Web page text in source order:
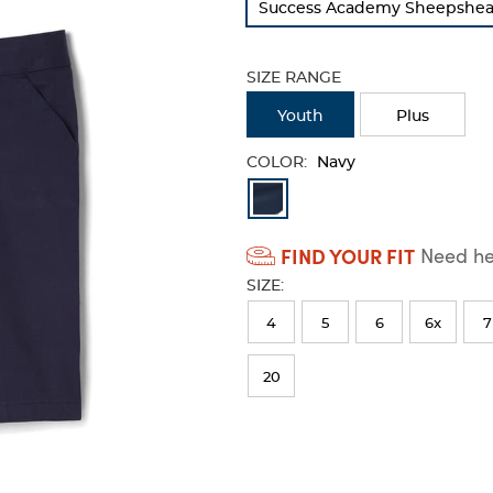
with
results
Success Academy
SIZE RANGE
Youth Plus
COLOR: Navy
Colors
Selection
will
refresh
the
page
FIND YOUR FIT Need
SIZE:
4 5 6 6x 7
20